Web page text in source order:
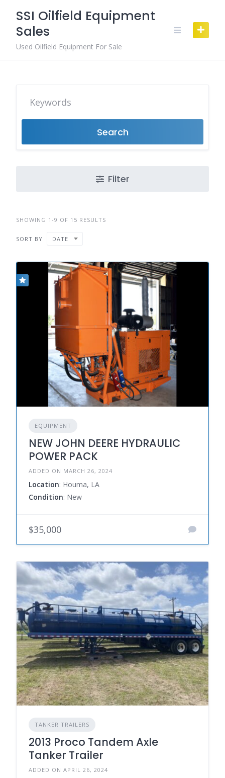
content
SSI Oilfield Equipment
Sales
Used Oilfield Equipment For Sale
Search
Filter
SHOWING 1-9 OF 15 RESULTS
SORT BY DATE
EQUIPMENT
NEW JOHN DEERE HYDRAULIC
POWER PACK
ADDED ON MARCH 26, 2024
Location: Houma, LA
Condition: New
$35,000
TANKER TRAILERS
2013 Proco Tandem Axle
Tanker Trailer
ADDED ON APRIL 26, 2024